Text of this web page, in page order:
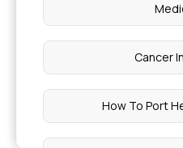
Cancer
How To Port